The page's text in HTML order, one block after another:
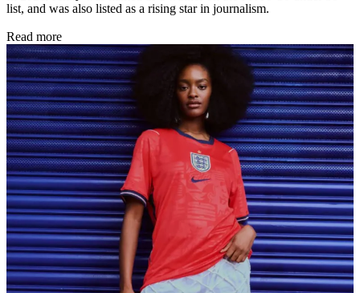
list, and was also listed as a rising star in journalism.
Read more